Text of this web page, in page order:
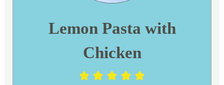
Lemon Pasta with
Chicken